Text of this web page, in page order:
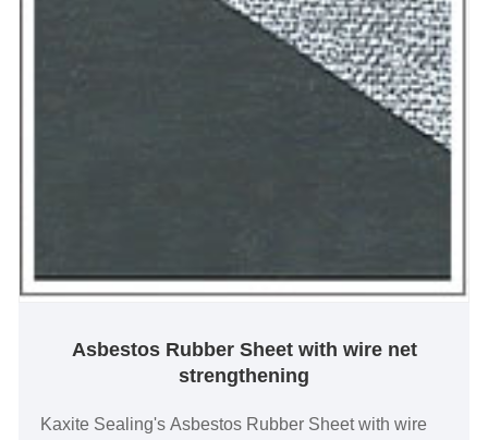
Asbestos Rubber Sheet with wire net
strengthening
Kaxite Sealing's Asbestos Rubber Sheet with wire